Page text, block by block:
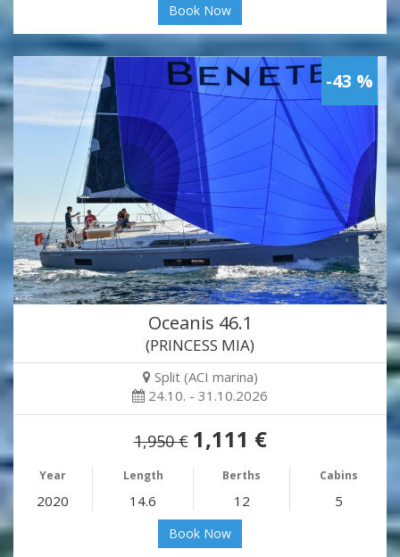
Book Now
-43 %
Oceanis 46.1
(PRINCESS MIA)
Split (ACI marina)
24.10. - 31.10.2026
1,950 € 1,111 €
Year Length Berths Cabins
2020 14.6 12 5
Book Now